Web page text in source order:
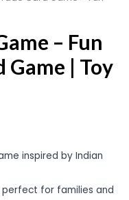
– Fun
Game | Toy
inspired by Indian
for families and